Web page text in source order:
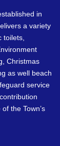
in
a variety
toilets,
Christmas
as well beach
service
the Town’s